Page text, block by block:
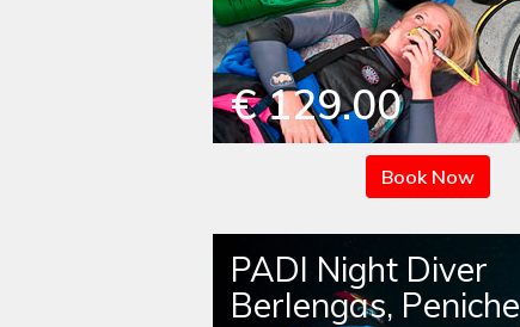
€ 129.00
Book Now
PADI Night Diver
Berlengas, Peniche